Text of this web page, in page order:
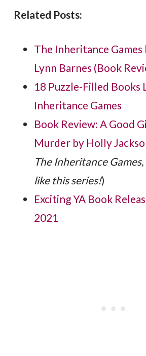
Related Posts:
The Inheritance
Lynn Barnes (Book
18 Puzzle-Filled Books
Inheritance Games
Book Review: A Good
Murder by Holly
The Inheritance
like this series!)
Exciting YA Book
2021